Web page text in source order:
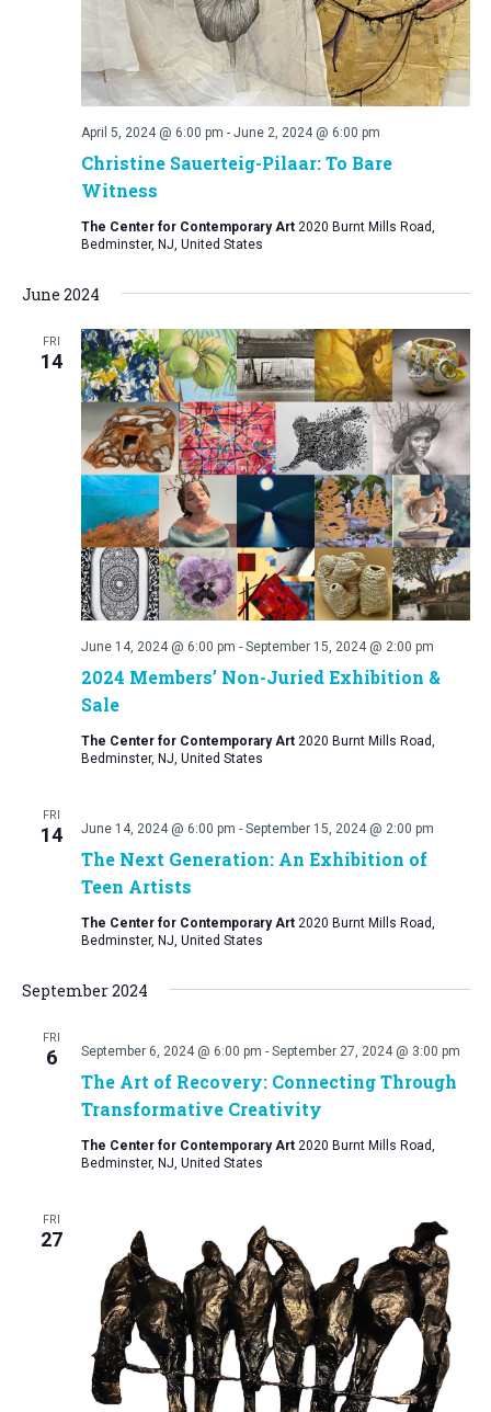
Christine Sauerteig-Pilaar: To Bare
Witness
April 5, 2024 @ 6:00 pm - June 2, 2024 @ 6:00 pm
The Center for Contemporary Art 2020 Burnt Mills Road,
Bedminster, NJ, United States
June 2024
FRI
14
2024 Members’ Non-Juried Exhibition &
Sale
June 14, 2024 @ 6:00 pm - September 15, 2024 @ 2:00 pm
The Center for Contemporary Art 2020 Burnt Mills Road,
Bedminster, NJ, United States
FRI
14
The Next Generation: An Exhibition of
Teen Artists
June 14, 2024 @ 6:00 pm - September 15, 2024 @ 2:00 pm
The Center for Contemporary Art 2020 Burnt Mills Road,
Bedminster, NJ, United States
September 2024
FRI
6
The Art of Recovery: Connecting Through
Transformative Creativity
September 6, 2024 @ 6:00 pm - September 27, 2024 @ 3:00 pm
The Center for Contemporary Art 2020 Burnt Mills Road,
Bedminster, NJ, United States
FRI
27